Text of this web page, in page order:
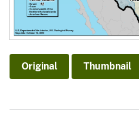
Original Thumbnail